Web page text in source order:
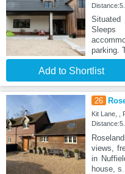
Sleeps
parking.
Add to Shortlist
26
Kit Lane, ,
views,
in
house, s